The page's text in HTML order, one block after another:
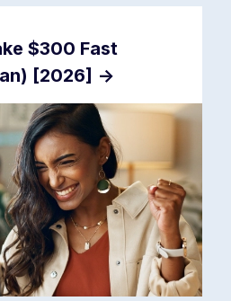
$300 Fast
[2026] ->